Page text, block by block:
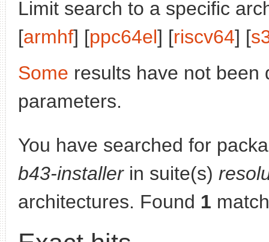
Limit search to a specific
[armhf] [ppc64el] [riscv64] [
Some results have not been
parameters.
You have searched for
b43-installerin suite(s)
architectures. Found 1